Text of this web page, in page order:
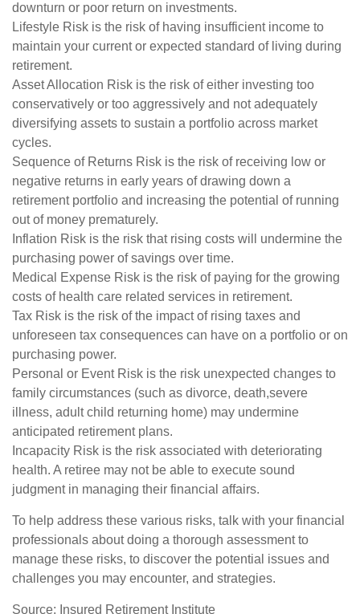
downturn or poor return on investments.
Lifestyle Risk is the risk of having insufficient income to
maintain your current or expected standard of living during
retirement.
Asset Allocation Risk is the risk of either investing too
conservatively or too aggressively and not adequately
diversifying assets to sustain a portfolio across market
cycles.
Sequence of Returns Risk is the risk of receiving low or
negative returns in early years of drawing down a
retirement portfolio and increasing the potential of running
out of money prematurely.
Inflation Risk is the risk that rising costs will undermine the
purchasing power of savings over time.
Medical Expense Risk is the risk of paying for the growing
costs of health care related services in retirement.
Tax Risk is the risk of the impact of rising taxes and
unforeseen tax consequences can have on a portfolio or on
purchasing power.
Personal or Event Risk is the risk unexpected changes to
family circumstances (such as divorce, death,severe
illness, adult child returning home) may undermine
anticipated retirement plans.
Incapacity Risk is the risk associated with deteriorating
health. A retiree may not be able to execute sound
judgment in managing their financial affairs.
To help address these various risks, talk with your financial
professionals about doing a thorough assessment to
manage these risks, to discover the potential issues and
challenges you may encounter, and strategies.
Source: Insured Retirement Institute